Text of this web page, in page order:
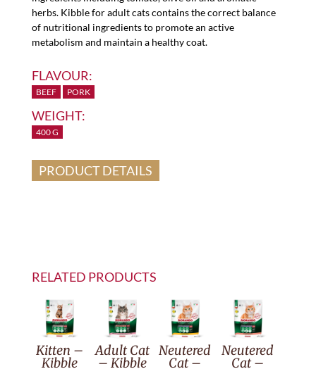
herbs. Kibble for adult cats contains the correct balance
of nutritional ingredients to promote an active
metabolism and maintain a healthy coat.
FLAVOUR:
BEEF PORK
WEIGHT:
400 G
PRODUCT DETAILS
RELATED PRODUCTS
Kitten –
Kibble
Adult Cat
– Kibble
Neutered
Cat –
Neutered
Cat –